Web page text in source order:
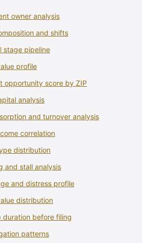
owner analysis
and shifts
stage pipeline
profile
opportunity score by ZIP
analysis
and turnover analysis
correlation
distribution
and stall analysis
and distress profile
distribution
duration before filing
patterns